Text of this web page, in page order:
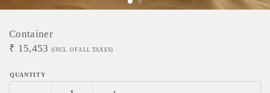
Container
₹ 15,453 (INCL. OF ALL TAXES)